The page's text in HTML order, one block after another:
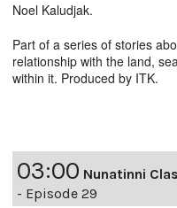
Noel Kaludjak.
Part of a series of stories
relationship with the land,
within it. Produced by ITK.
03:00 Nunatinni
- Episode 29